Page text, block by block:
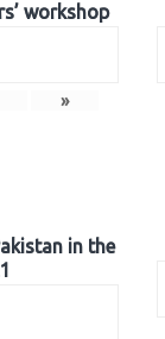
workshop
»
in the